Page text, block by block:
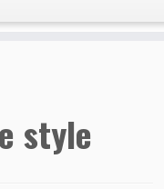
style